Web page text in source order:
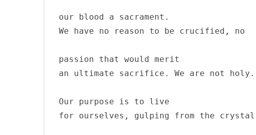
our blood a sacrament.
We have no reason to be crucified, no
passion that would merit
an ultimate sacrifice. We are not holy.
Our purpose is to live
for ourselves, gulping from the crystal